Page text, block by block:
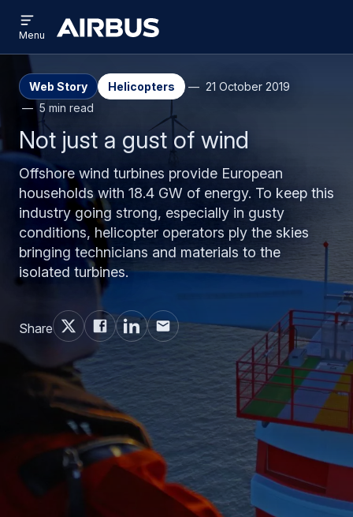
main
search
Airbus
menu
Menu
Web Story Helicopters
21 October 2019
5 min read
Not just a gust of wind
Offshore wind turbines provide European
households with 18.4 GW of energy. To keep this
industry going strong, especially in gusty
conditions, helicopter operators ply the skies
bringing technicians and materials to the
isolated turbines.
Share